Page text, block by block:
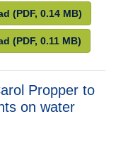
Ministers –
Letter from Penny
(PDF, 0.14 MB)
Ministers –
Letter from Penny
(PDF, 0.11 MB)
Propper to
on water